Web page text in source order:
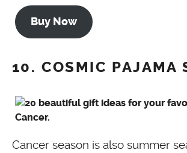
Buy Now
10. COSMIC PAJAMA
Cancer season is also summer